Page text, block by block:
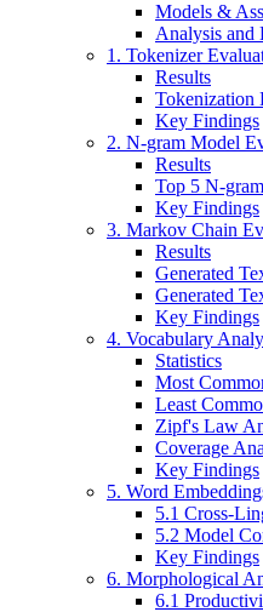
Models &
Analysis and
1. Tokenizer
Results
Tokenization
Key Findings
2. N-gram Model
Results
Top 5 N-
Key Findings
3. Markov Chain
Results
Generated
Generated
Key Findings
4. Vocabulary
Statistics
Most
Least
Zipf's Law
Coverage
Key Findings
5. Word
5.1 Cross-
5.2 Model
Key Findings
6. Morphological
6.1